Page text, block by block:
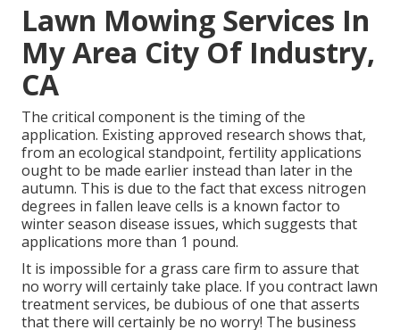
Lawn Mowing Services In
My Area City Of Industry,
CA
The critical component is the timing of the
application. Existing approved research shows that,
from an ecological standpoint, fertility applications
ought to be made earlier instead than later in the
autumn. This is due to the fact that excess nitrogen
degrees in fallen leave cells is a known factor to
winter season disease issues, which suggests that
applications more than 1 pound.
It is impossible for a grass care firm to assure that
no worry will certainly take place. If you contract lawn
treatment services, be dubious of one that asserts
that there will certainly be no worry! The business